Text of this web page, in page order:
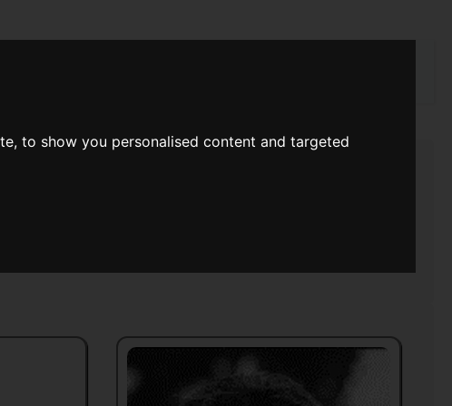
to show you personalised content and targeted